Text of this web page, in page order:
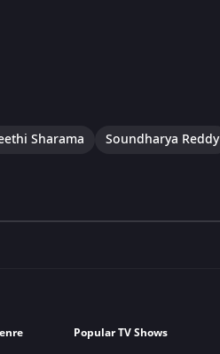
Sharama Soundharya Reddy
Popular TV Shows